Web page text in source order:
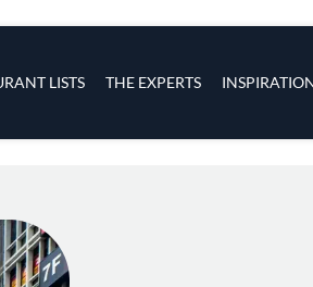
LISTS THE EXPERTS